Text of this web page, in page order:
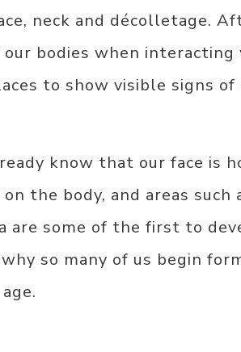
neck and décolletage.
bodies when interacting
to show visible signs of
know that our face is
the body, and areas such
are some of the first to
so many of us begin